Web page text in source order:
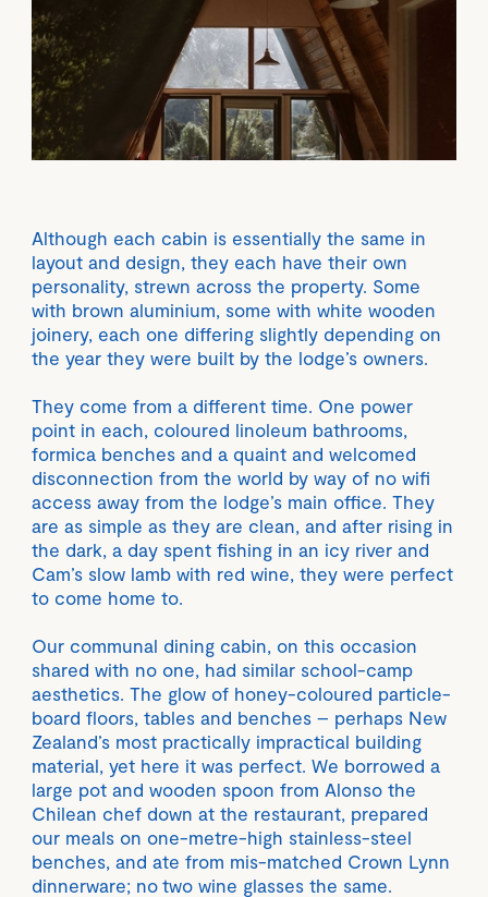
Although each cabin is essentially the same in
layout and design, they each have their own
personality, strewn across the property. Some
with brown aluminium, some with white wooden
joinery, each one differing slightly depending on
the year they were built by the lodge’s owners.
They come from a different time. One power
point in each, coloured linoleum bathrooms,
formica benches and a quaint and welcomed
disconnection from the world by way of no wifi
access away from the lodge’s main office. They
are as simple as they are clean, and after rising in
the dark, a day spent fishing in an icy river and
Cam’s slow lamb with red wine, they were perfect
to come home to.
Our communal dining cabin, on this occasion
shared with no one, had similar school-camp
aesthetics. The glow of honey-coloured particle-
board floors, tables and benches – perhaps New
Zealand’s most practically impractical building
material, yet here it was perfect. We borrowed a
large pot and wooden spoon from Alonso the
Chilean chef down at the restaurant, prepared
our meals on one-metre-high stainless-steel
benches, and ate from mis-matched Crown Lynn
dinnerware; no two wine glasses the same.